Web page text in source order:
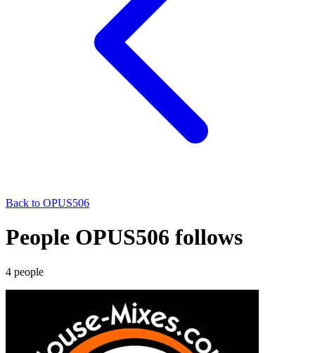
Back to OPUS506
People OPUS506 follows
4 people